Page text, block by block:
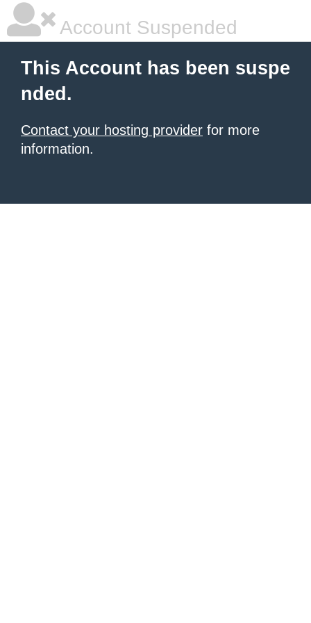
Account Suspended
This Account has been suspe
nded.
Contact your hosting provider for more
information.